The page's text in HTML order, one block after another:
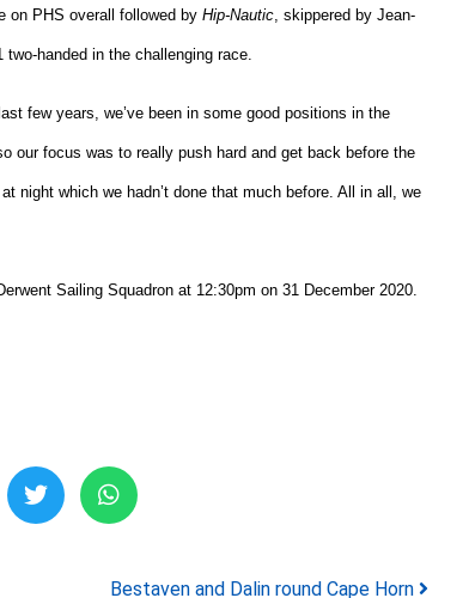
on PHS overall followed by Hip-Nautic , skippered by Jean-
handed in the challenging race.
few years, we’ve been in some good positions in the
our focus was to really push hard and get back before the
night which we hadn’t done that much before. All in all, we
Sailing Squadron at 12:30pm on 31 December 2020.
Bestaven and Dalin round Cape Horn